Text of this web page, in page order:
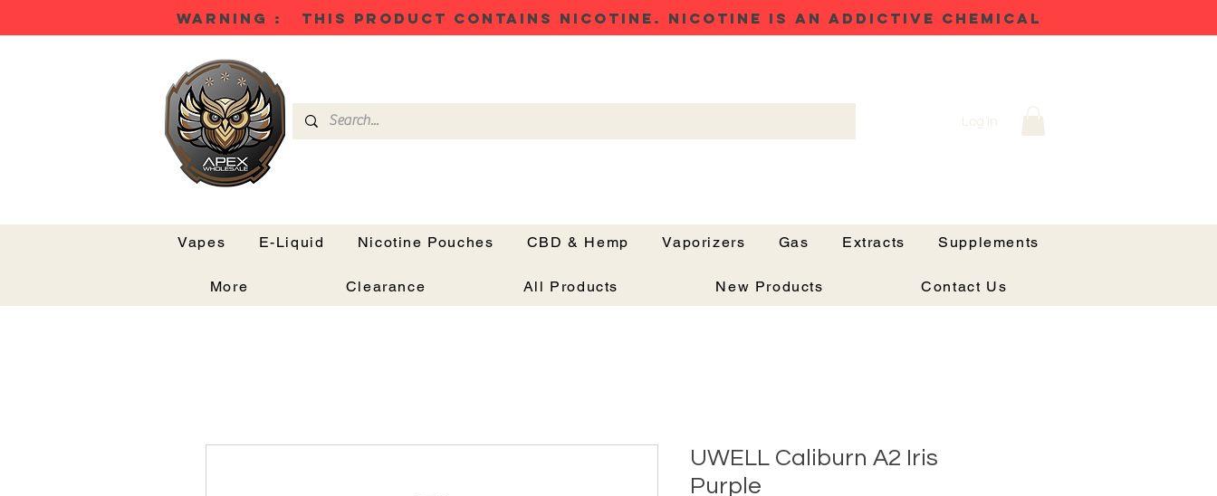
WARNING : THIS PRODUCT CONTAINS NICOTINE. NICOTINE IS AN ADDICTIVE CHEMICAL
Log In
Vapes E-Liquid Nicotine Pouches CBD & Hemp Vaporizers Gas Extracts Supplements
More Clearance All Products New Products Contact Us
UWELL Caliburn A2 Iris
Purple